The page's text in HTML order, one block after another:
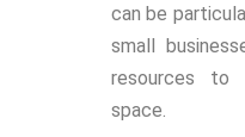
can be
small
resources to
space.